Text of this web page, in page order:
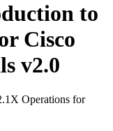
to
Cisco
v2.0
Operations for